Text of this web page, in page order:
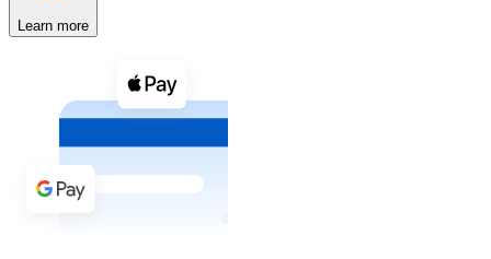
Cash
Buy cryptocurrencies with cash at your nearest store.
Buy with cash
Learn more